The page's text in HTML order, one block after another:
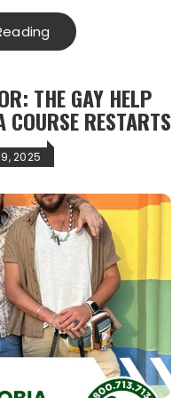
THE GAY HELP
RESTARTS
2025